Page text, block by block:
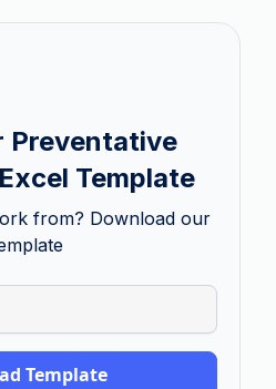
Preventative
Template
from? Download our